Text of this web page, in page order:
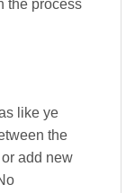
the process
like ye
the
add new